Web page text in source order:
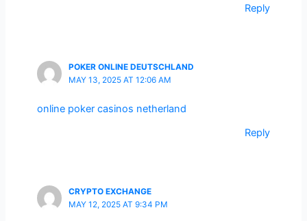
Reply
POKER ONLINE DEUTSCHLAND
MAY 13, 2025 AT 12:06 AM
online poker casinos netherland
Reply
CRYPTO EXCHANGE
MAY 12, 2025 AT 9:34 PM